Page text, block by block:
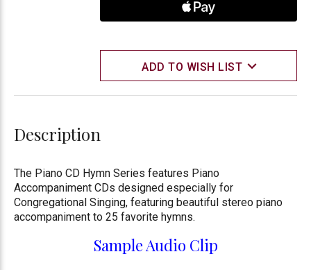
ADD TO WISH LIST
Description
The Piano CD Hymn Series features Piano
Accompaniment CDs designed especially for
Congregational Singing, featuring beautiful stereo piano
accompaniment to 25 favorite hymns.
Sample Audio Clip